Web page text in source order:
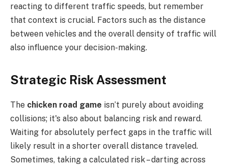
reacting to different traffic speeds, but remember
that context is crucial. Factors such as the distance
between vehicles and the overall density of traffic will
also influence your decision-making.
Strategic Risk Assessment
The chicken road game isn’t purely about avoiding
collisions; it's also about balancing risk and reward.
Waiting for absolutely perfect gaps in the traffic will
likely result in a shorter overall distance traveled.
Sometimes, taking a calculated risk – darting across